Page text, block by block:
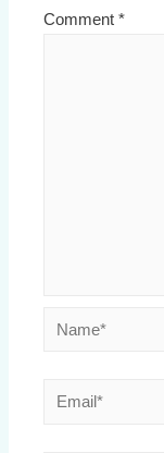
Comment*